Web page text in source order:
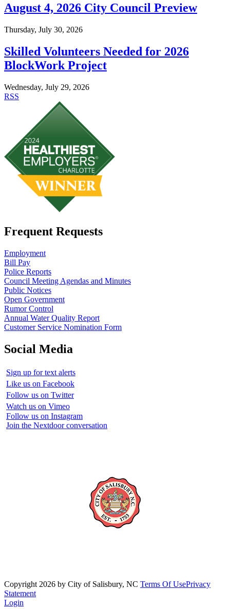
August 4, 2026 City Council Preview
Thursday, July 30, 2026
Skilled Volunteers Needed for 2026
BlockWork Project
Wednesday, July 29, 2026
RSS
Frequent Requests
Employment
Bill Pay
Police Reports
Council Meeting Agendas and Minutes
Public Notices
Open Government
Rumor Control
Annual Water Quality Report
Customer Service Nomination Form
Social Media
Sign up for text alerts
Like us on Facebook
Follow us on Twitter
Watch us on Vimeo
Follow us on Instagram
Join the Nextdoor conversation
Copyright 2026 by City of Salisbury, NC Terms Of UsePrivacy
Statement
Login